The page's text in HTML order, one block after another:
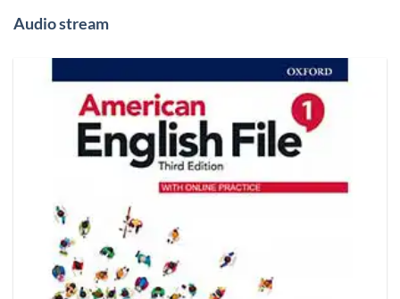
Audio stream